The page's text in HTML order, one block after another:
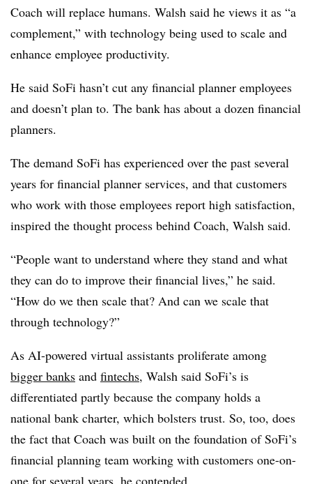
Coach will replace humans. Walsh said he views it as “a
complement,” with technology being used to scale and
enhance employee productivity.
He said SoFi hasn’t cut any financial planner employees
and doesn’t plan to. The bank has about a dozen financial
planners.
The demand SoFi has experienced over the past several
years for financial planner services, and that customers
who work with those employees report high satisfaction,
inspired the thought process behind Coach, Walsh said.
“People want to understand where they stand and what
they can do to improve their financial lives,” he said.
“How do we then scale that? And can we scale that
through technology?”
As AI-powered virtual assistants proliferate among
bigger banks and fintechs, Walsh said SoFi’s is
differentiated partly because the company holds a
national bank charter, which bolsters trust. So, too, does
the fact that Coach was built on the foundation of SoFi’s
financial planning team working with customers one-on-
one for several years, he contended.